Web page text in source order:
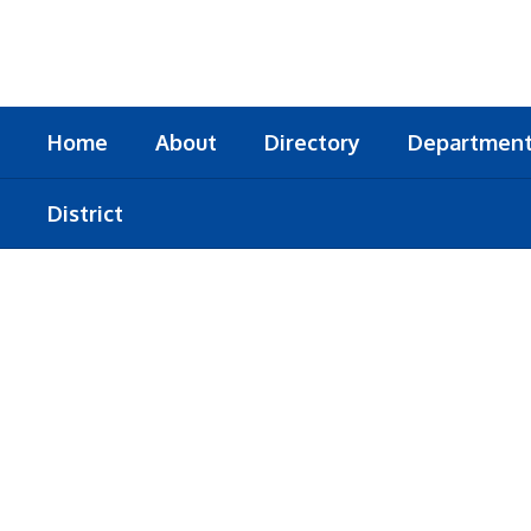
Home About Directory
District